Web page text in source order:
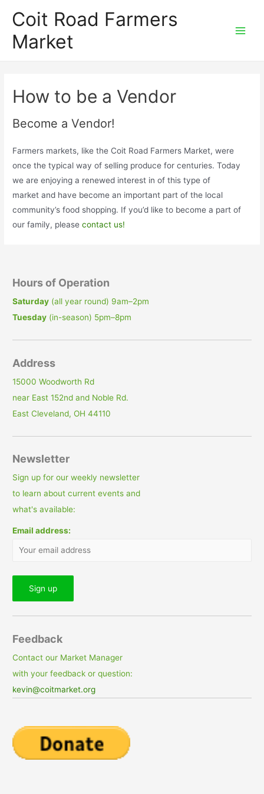
content
Coit Road Farmers
Market
How to be a Vendor
Become a Vendor!
Farmers markets, like the Coit Road Farmers Market, were
once the typical way of selling produce for centuries. Today
we are enjoying a renewed interest in of this type of
market and have become an important part of the local
community’s food shopping. If you’d like to become a part of
our family, pleasecontact us!
Hours of Operation
Saturday (all year round) 9am–2pm
Tuesday (in-season) 5pm–8pm
Address
15000 Woodworth Rd
near East 152nd and Noble Rd.
East Cleveland, OH 44110
Newsletter
Sign up for our weekly newsletter
to learn about current events and
what's available:
Email address:
Feedback
Contact our Market Manager
with your feedback or question:
kevin@coitmarket.org